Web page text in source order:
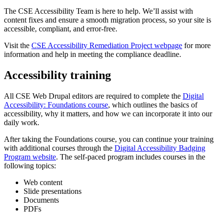
The CSE Accessibility Team is here to help. We’ll assist with
content fixes and ensure a smooth migration process, so your site is
accessible, compliant, and error-free.
Visit the CSE Accessibility Remediation Project webpage for more
information and help in meeting the compliance deadline.
Accessibility training
All CSE Web Drupal editors are required to complete the Digital
Accessibility: Foundations course, which outlines the basics of
accessibility, why it matters, and how we can incorporate it into our
daily work.
After taking the Foundations course, you can continue your training
with additional courses through the Digital Accessibility Badging
Program website. The self-paced program includes courses in the
following topics:
Web content
Slide presentations
Documents
PDFs